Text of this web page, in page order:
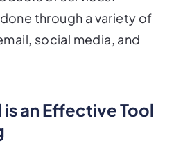
social media, and